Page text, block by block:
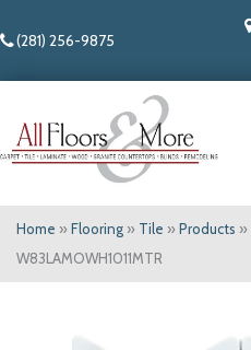
(281) 256-9875
Home » Flooring » Tile » Products »
W83LAMOWH1011MTR